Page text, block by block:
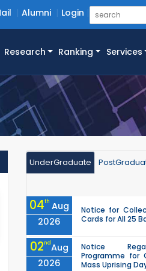
Alumni Login
Research Ranking Services
UnderGraduate
04th Aug
2026
Notice for
Cards for All 25
02ndAug
2026
Notice
Programme for
Mass Uprising